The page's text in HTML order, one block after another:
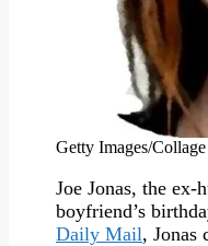
Getty Images/
Joe Jonas, the
boyfriend’s
Daily Mail, Jonas